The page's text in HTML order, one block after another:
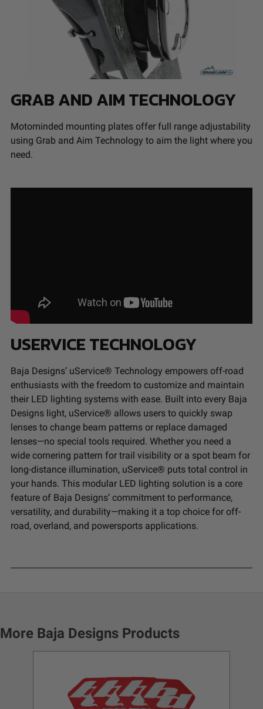
GRAB AND AIM TECHNOLOGY
Motominded mounting plates offer full range adjustability
using Grab and Aim Technology to aim the light where you
need.
USERVICE TECHNOLOGY
Baja Designs’ uService® Technology empowers off-road
enthusiasts with the freedom to customize and maintain
their LED lighting systems with ease. Built into every Baja
Designs light, uService® allows users to quickly swap
lenses to change beam patterns or replace damaged
lenses—no special tools required. Whether you need a
wide cornering pattern for trail visibility or a spot beam for
long-distance illumination, uService® puts total control in
your hands. This modular LED lighting solution is a core
feature of Baja Designs’ commitment to performance,
versatility, and durability—making it a top choice for off-
road, overland, and powersports applications.
More Baja Designs Products